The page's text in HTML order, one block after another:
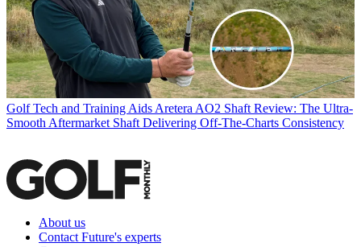
Golf Tech and Training Aids Aretera AO2 Shaft Review: The Ultra-
Smooth Aftermarket Shaft Delivering Off-The-Charts Consistency
About us
Contact Future's experts